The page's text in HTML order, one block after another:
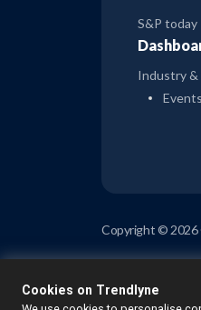
S&P today
Industry &
Copyright © 2026
Cookies on Trendlyne